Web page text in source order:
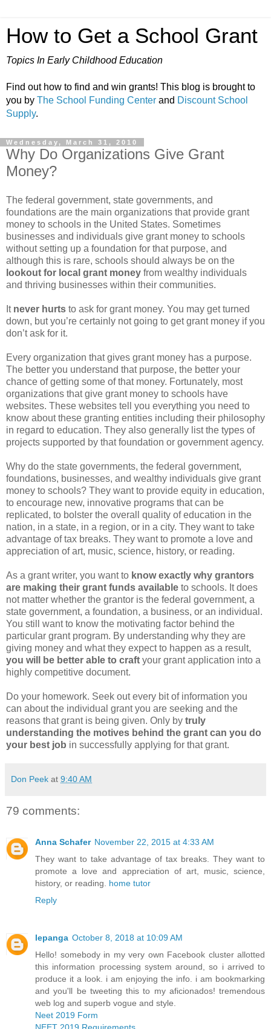
How to Get a School Grant
Topics In Early Childhood Education
Find out how to find and win grants! This blog is brought to
you by The School Funding Center and Discount School
Supply.
Wednesday, March 31, 2010
Why Do Organizations Give Grant
Money?
The federal government, state governments, and
foundations are the main organizations that provide grant
money to schools in the United States. Sometimes
businesses and individuals give grant money to schools
without setting up a foundation for that purpose, and
although this is rare, schools should always be on the
lookout for local grant money from wealthy individuals
and thriving businesses within their communities.
It never hurts to ask for grant money. You may get turned
down, but you’re certainly not going to get grant money if you
don’t ask for it.
Every organization that gives grant money has a purpose.
The better you understand that purpose, the better your
chance of getting some of that money. Fortunately, most
organizations that give grant money to schools have
websites. These websites tell you everything you need to
know about these granting entities including their philosophy
in regard to education. They also generally list the types of
projects supported by that foundation or government agency.
Why do the state governments, the federal government,
foundations, businesses, and wealthy individuals give grant
money to schools? They want to provide equity in education,
to encourage new, innovative programs that can be
replicated, to bolster the overall quality of education in the
nation, in a state, in a region, or in a city. They want to take
advantage of tax breaks. They want to promote a love and
appreciation of art, music, science, history, or reading.
As a grant writer, you want to know exactly why grantors
are making their grant funds available to schools. It does
not matter whether the grantor is the federal government, a
state government, a foundation, a business, or an individual.
You still want to know the motivating factor behind the
particular grant program. By understanding why they are
giving money and what they expect to happen as a result,
you will be better able to craft your grant application into a
highly competitive document.
Do your homework. Seek out every bit of information you
can about the individual grant you are seeking and the
reasons that grant is being given. Only by truly
understanding the motives behind the grant can you do
your best job in successfully applying for that grant.
Don Peek at 9:40 AM
79 comments:
Anna Schafer November 22, 2015 at 4:33 AM
They want to take advantage of tax breaks. They want to
promote a love and appreciation of art, music, science,
history, or reading. home tutor
Reply
lepanga October 8, 2018 at 10:09 AM
Hello! somebody in my very own Facebook cluster allotted
this information processing system around, so i arrived to
produce it a look. i am enjoying the info. i am bookmarking
and you'll be tweeting this to my aficionados! tremendous
web log and superb vogue and style.
Neet 2019 Form